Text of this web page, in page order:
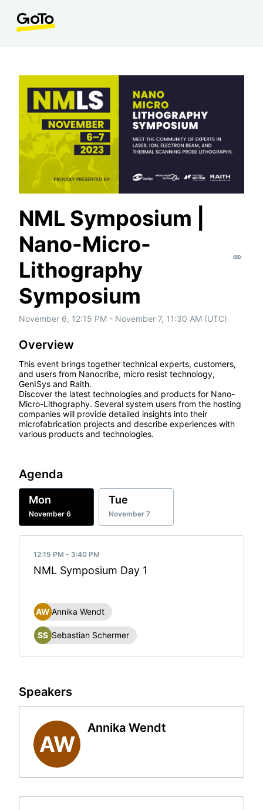
NML Symposium |
Nano-Micro-
Lithography
Symposium
November 6, 12:15 PM - November 7, 11:30 AM (UTC)
Overview
This event brings together technical experts, customers,
and users from Nanocribe, micro resist technology,
GenISys and Raith.
Discover the latest technologies and products for Nano-
Micro-Lithography. Several system users from the hosting
companies will provide detailed insights into their
microfabrication projects and describe experiences with
various products and technologies.
Agenda
Mon
November 6
Tue
November 7
12:15 PM - 3:40 PM
NML Symposium Day 1
AW Annika Wendt
SS Sebastian Schermer
Speakers
AW
Annika Wendt